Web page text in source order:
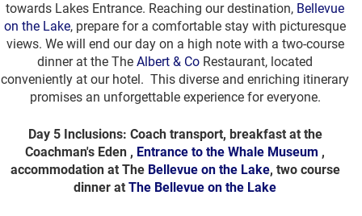
towards Lakes Entrance. Reaching our destination, Bellevue
on the Lake, prepare for a comfortable stay with picturesque
views. We will end our day on a high note with a two-course
dinner at the The Albert & Co Restaurant, located
conveniently at our hotel. This diverse and enriching itinerary
promises an unforgettable experience for everyone.
Day 5 Inclusions: Coach transport, breakfast at the
Coachman's Eden , Entrance to the Whale Museum ,
accommodation at The Bellevue on the Lake, two course
dinner at The Bellevue on the Lake